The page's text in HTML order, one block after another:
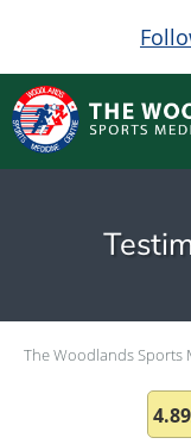
Skip to main
The Woodlands Sports